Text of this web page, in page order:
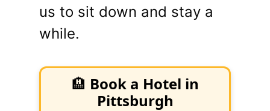
us to sit down and stay a
while.
🏨 Book a Hotel in
Pittsburgh